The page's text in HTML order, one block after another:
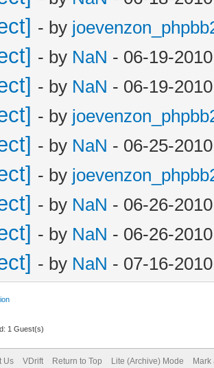
- by
- by NaN - 06-19-
- by NaN - 06-19-
- by
- by NaN - 06-25-
- by
- by NaN - 06-26-
- by NaN - 06-26-
- by NaN - 07-16-
1 Guest(s)
Us VDrift Return to Top Lite (Archive) Mode Mark